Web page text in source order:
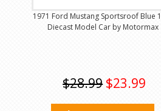
1971 Ford Mustang Sportsroof Blue
Diecast Model Car by Motormax
$28.99 $23.99